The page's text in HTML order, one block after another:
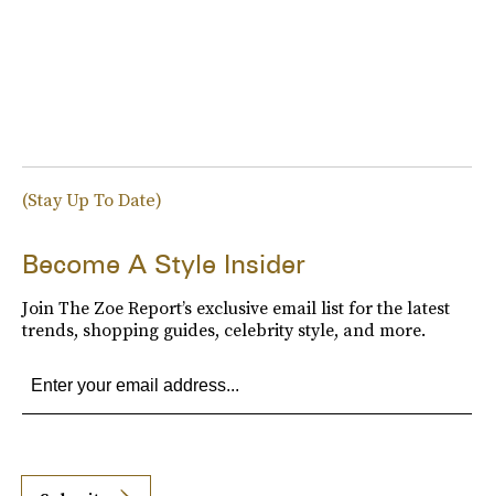
(Stay Up To Date)
Become A Style Insider
Join The Zoe Report’s exclusive email list for the latest
trends, shopping guides, celebrity style, and more.